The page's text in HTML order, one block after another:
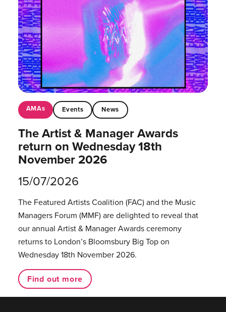
AMAs Events News
The Artist & Manager Awards
return on Wednesday 18th
November 2026
15/07/2026
The Featured Artists Coalition (FAC) and the Music
Managers Forum (MMF) are delighted to reveal that
our annual Artist & Manager Awards ceremony
returns to London’s Bloomsbury Big Top on
Wednesday 18th November 2026.
Find out more